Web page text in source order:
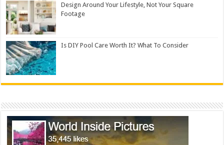
Design Around Your Lifestyle, Not Your Square
Footage
Is DIY Pool Care Worth It? What To Consider